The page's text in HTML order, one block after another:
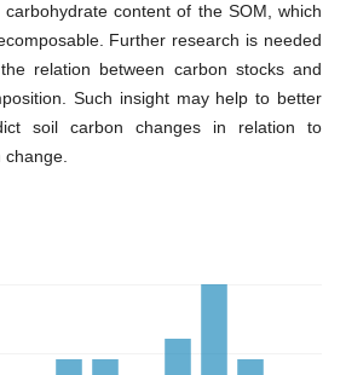
content of the SOM, which
Further research is needed
relation between carbon stocks and
Such insight may help to better
soil carbon changes in relation to